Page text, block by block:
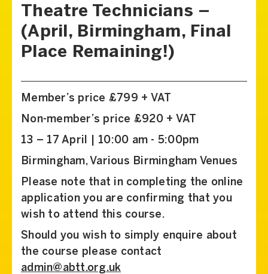
Theatre Technicians –
(April, Birmingham, Final
Place Remaining!)
Member’s price £799 + VAT
Non-member’s price £920 + VAT
13 – 17 April | 10:00 am - 5:00pm
Birmingham, Various Birmingham Venues
Please note that in completing the online
application you are confirming that you
wish to attend this course.
Should you wish to simply enquire about
the course please contact
admin@abtt.org.uk